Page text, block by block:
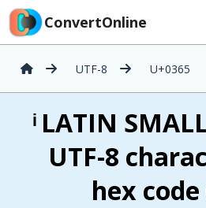
ConvertOnline
UTF-8 U+0365
LATIN
UTF-8
hex code